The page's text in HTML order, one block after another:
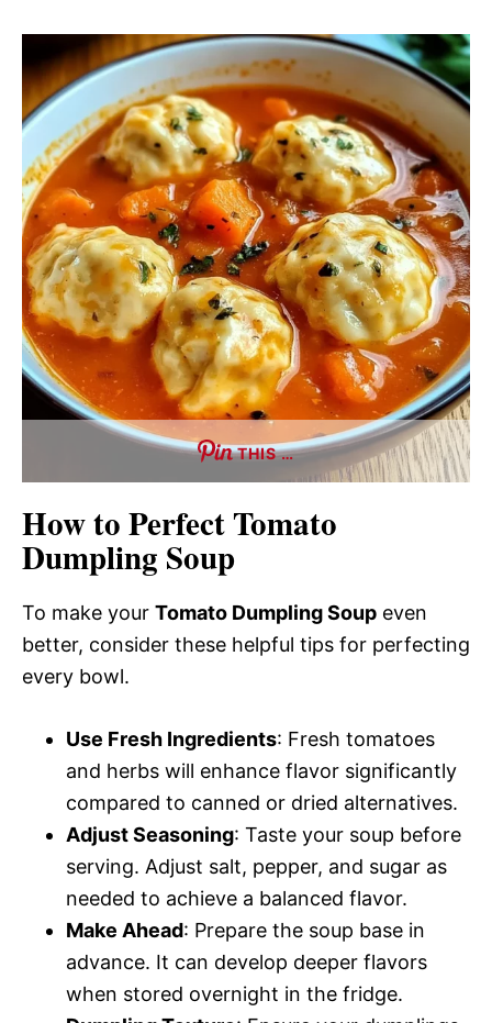
THIS …
How to Perfect Tomato
Dumpling Soup
To make your Tomato Dumpling Soup even
better, consider these helpful tips for perfecting
every bowl.
Use Fresh Ingredients: Fresh tomatoes
and herbs will enhance flavor significantly
compared to canned or dried alternatives.
Adjust Seasoning: Taste your soup before
serving. Adjust salt, pepper, and sugar as
needed to achieve a balanced flavor.
Make Ahead: Prepare the soup base in
advance. It can develop deeper flavors
when stored overnight in the fridge.